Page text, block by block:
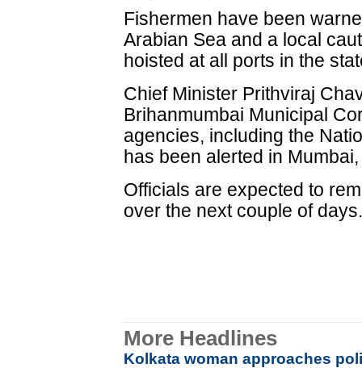
Fishermen have been
Arabian Sea and a local
hoisted at all ports in the
Chief Minister Prithviraj
Brihanmumbai Municipal
agencies, including the
has been alerted in
Officials are expected to
over the next couple of
More Headlines
Kolkata woman approaches